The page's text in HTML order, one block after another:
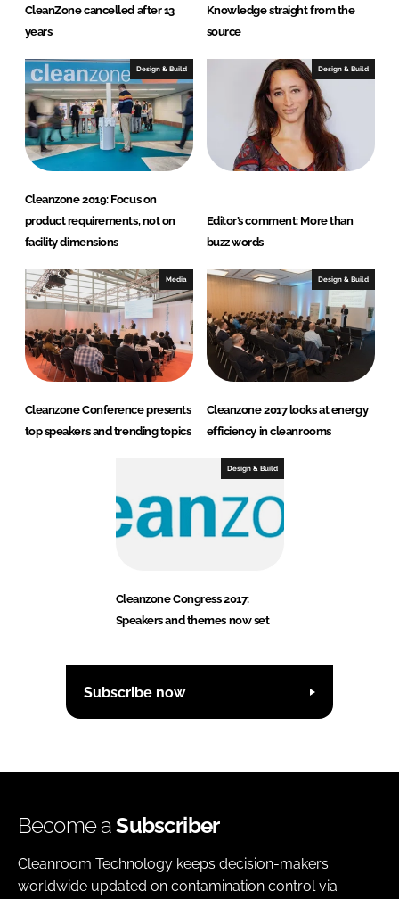
CleanZone cancelled after 13
years
Knowledge straight from the
source
Design & Build
Cleanzone 2019: Focus on
product requirements, not on
facility dimensions
Design & Build
Editor’s comment: More than
buzz words
Media
Cleanzone Conference presents
top speakers and trending topics
Design & Build
Cleanzone 2017 looks at energy
efficiency in cleanrooms
Design & Build
Cleanzone Congress 2017:
Speakers and themes now set
Subscribe now
Become aSubscriber
Cleanroom Technology keeps decision-makers
worldwide updated on contamination control via